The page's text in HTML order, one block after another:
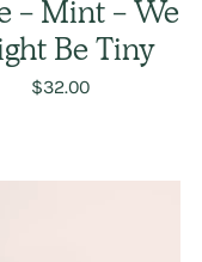
- Mint - We
Be Tiny
$32.00